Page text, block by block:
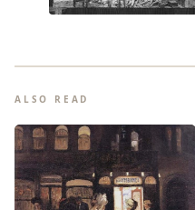
ALSO READ